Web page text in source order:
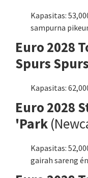
Kapasitas:
sampurna
Euro 2028
Spurs Spurs
Kapasitas:
Euro 2028
'Park
Kapasitas:
gairah sareng